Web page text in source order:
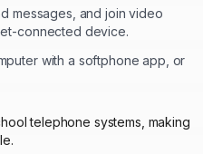
messages, and join video
connected device.
with a softphone app, or
telephone systems, making